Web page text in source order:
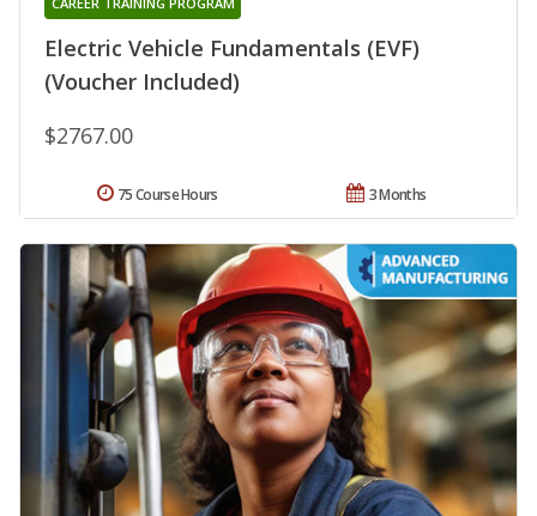
Electric Vehicle Fundamentals (EVF)
(Voucher Included)
$2767.00
3 Months
75 Course Hours